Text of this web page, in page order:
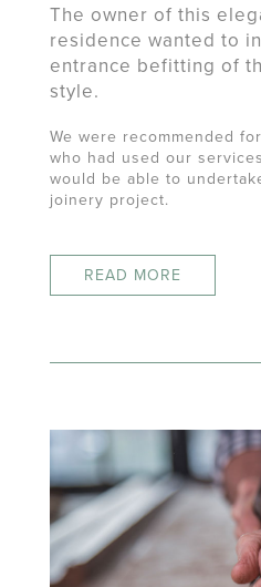
The owner of this
residence wanted to
entrance befitting of
style.
We were recommended
who had used our
would be able to
joinery project.
READ MORE